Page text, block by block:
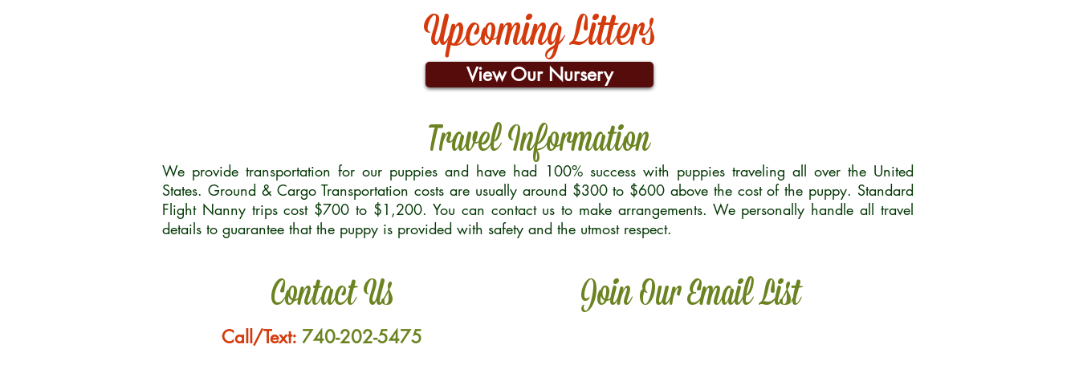
Upcoming Litters
View Our Nursery
Travel Information
We provide transportation for our puppies and have had 100% success with puppies traveling all over the United
States. Ground & Cargo Transportation costs are usually around $300 to $600 above the cost of the puppy. Standard
Flight Nanny trips cost $700 to $1,200. You can contact us to make arrangements. We personally handle all travel
details to guarantee that the puppy is provided with safety and the utmost respect.
Contact Us Join Our Email List
Call/Text: 740-202-5475